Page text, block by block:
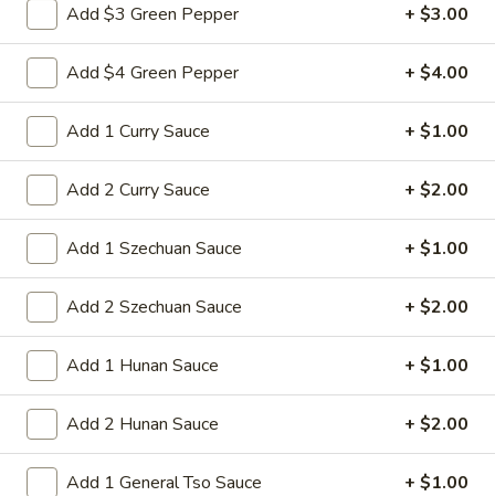
36.
House
Special
Chop
Suey
36. House Special Chop Suey
Stir-fried sliced beef ,chicken, pork and
shrimps with cabbage celery onion carrot
baby corn green pepper in brown sauce
$13.75
Fried Rice
37.
Beef
Fried
Rice
37. Beef Fried Rice
Stir-fried shredded beef rice and onion in
soy sauce This dish requires quick, high-
heat stir-frying
$9.50
Qt:$13.50
Add $3 Green Pepper + $3.00
Add $4 Green Pepper + $4.00
Add 1 Curry Sauce + $1.00
Add 2 Curry Sauce + $2.00
Add 1 Szechuan Sauce + $1.00
Add 2 Szechuan Sauce + $2.00
Add 1 Hunan Sauce + $1.00
Add 2 Hunan Sauce + $2.00
Add 1 General Tso Sauce + $1.00